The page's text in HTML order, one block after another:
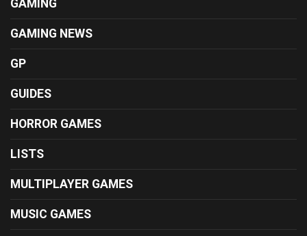
GAMING
GAMING NEWS
GP
GUIDES
HORROR GAMES
LISTS
MULTIPLAYER GAMES
MUSIC GAMES